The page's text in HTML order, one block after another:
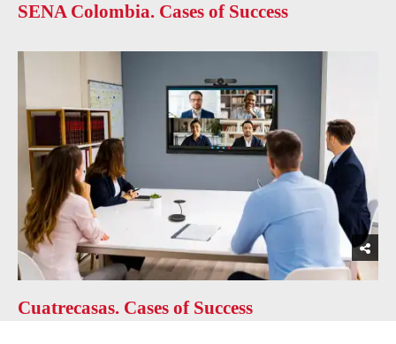
SENA Colombia. Cases of Success
Cuatrecasas. Cases of Success